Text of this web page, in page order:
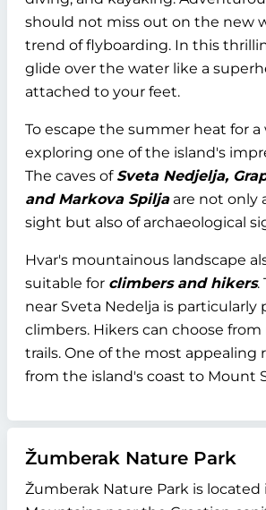
should not miss out on the new
trend of flyboarding. In this
glide over the water like a
attached to your feet.
To escape the summer heat for a
exploring one of the island's
The caves of Sveta Nedjelja,
and Markova Spiljaare not only
sight but also of archaeological
Hvar's mountainous landscape
suitable for climbers and hikers.
near Sveta Nedelja is particularly
climbers. Hikers can choose
trails. One of the most appealing
from the island's coast to Mount
Žumberak Nature Park
Žumberak Nature Park is